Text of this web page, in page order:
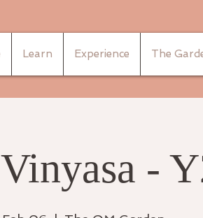
Learn Experience The
-